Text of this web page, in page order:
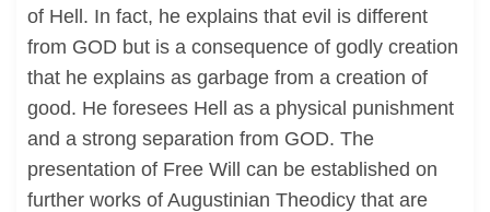
of Hell. In fact, he explains that evil is different
from GOD but is a consequence of godly creation
that he explains as garbage from a creation of
good. He foresees Hell as a physical punishment
and a strong separation from GOD. The
presentation of Free Will can be established on
further works of Augustinian Theodicy that are